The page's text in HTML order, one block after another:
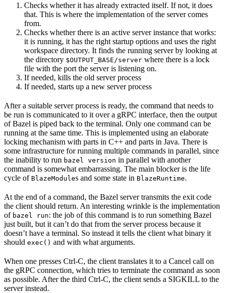
Checks whether it has already extracted itself. If not, it does
that. This is where the implementation of the server comes
from.
Checks whether there is an active server instance that works:
it is running, it has the right startup options and uses the right
workspace directory. It finds the running server by looking at
the directory $OUTPUT_BASE/server where there is a lock
file with the port the server is listening on.
If needed, kills the old server process
If needed, starts up a new server process
After a suitable server process is ready, the command that needs to
be run is communicated to it over a gRPC interface, then the output
of Bazel is piped back to the terminal. Only one command can be
running at the same time. This is implemented using an elaborate
locking mechanism with parts in C++ and parts in Java. There is
some infrastructure for running multiple commands in parallel, since
the inability to run bazel version in parallel with another
command is somewhat embarrassing. The main blocker is the life
cycle of BlazeModules and some state in BlazeRuntime.
At the end of a command, the Bazel server transmits the exit code
the client should return. An interesting wrinkle is the implementation
of bazel run: the job of this command is to run something Bazel
just built, but it can’t do that from the server process because it
doesn’t have a terminal. So instead it tells the client what binary it
should exec() and with what arguments.
When one presses Ctrl-C, the client translates it to a Cancel call on
the gRPC connection, which tries to terminate the command as soon
as possible. After the third Ctrl-C, the client sends a SIGKILL to the
server instead.